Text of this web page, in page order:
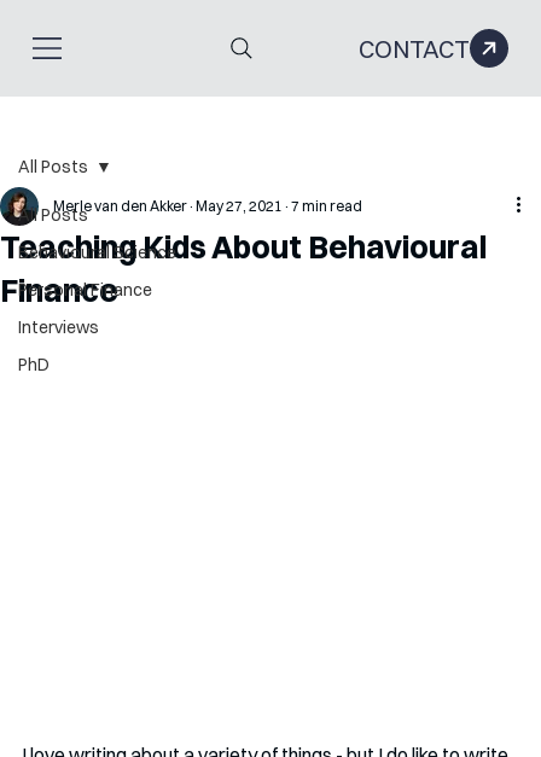
CONTACT
All Posts
Behavioural Science
Personal Finance
Interviews
PhD
All Posts
Teaching Kids About Behavioural
Finance
Merle van den Akker May 27, 2021 7 min read